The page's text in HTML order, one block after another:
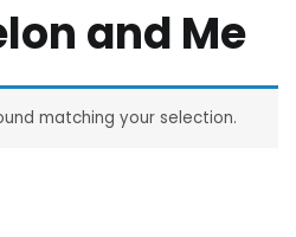
and Me
matching your selection.